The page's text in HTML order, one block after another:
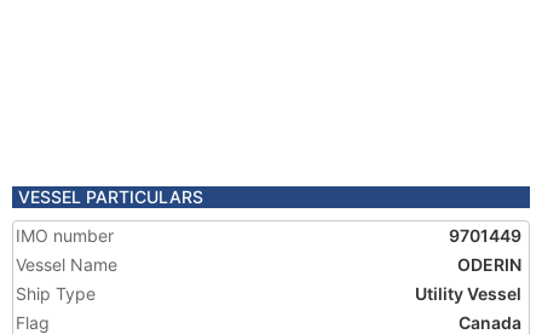
VESSEL PARTICULARS
IMO number
9701449
Vessel Name
ODERIN
Ship Type
Utility Vessel
Flag
Canada